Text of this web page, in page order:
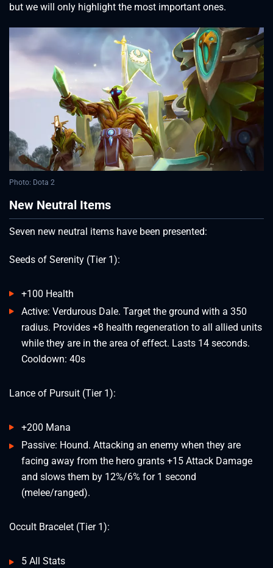
but we will only highlight the most important ones.
Photo: Dota 2
New Neutral Items
Seven new neutral items have been presented:
Seeds of Serenity (Tier 1):
+100 Health
Active: Verdurous Dale. Target the ground with a 350
radius. Provides +8 health regeneration to all allied units
while they are in the area of effect. Lasts 14 seconds.
Cooldown: 40s
Lance of Pursuit (Tier 1):
+200 Mana
Passive: Hound. Attacking an enemy when they are
facing away from the hero grants +15 Attack Damage
and slows them by 12%/6% for 1 second
(melee/ranged).
Occult Bracelet (Tier 1):
5 All Stats